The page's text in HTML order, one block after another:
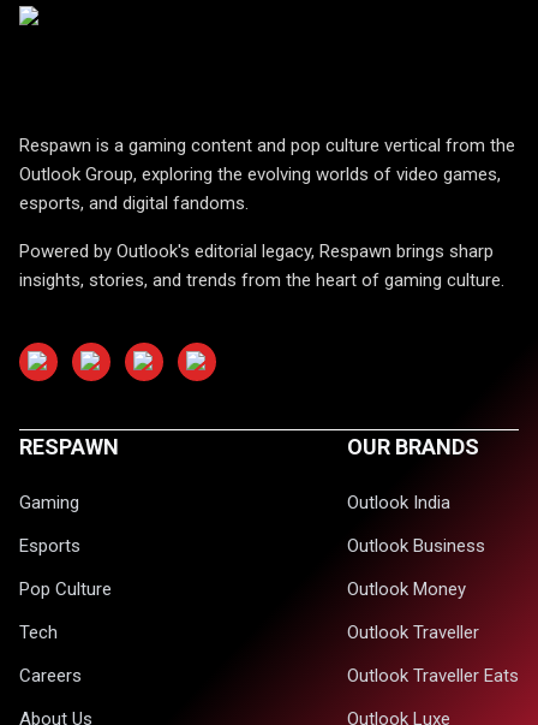
Respawn is a gaming content and pop culture vertical from the
Outlook Group, exploring the evolving worlds of video games,
esports, and digital fandoms.
Powered by Outlook's editorial legacy, Respawn brings sharp
insights, stories, and trends from the heart of gaming culture.
RESPAWN
Gaming
Esports
Pop Culture
Tech
Careers
About Us
OUR BRANDS
Outlook India
Outlook Business
Outlook Money
Outlook Traveller
Outlook Traveller Eats
Outlook Luxe